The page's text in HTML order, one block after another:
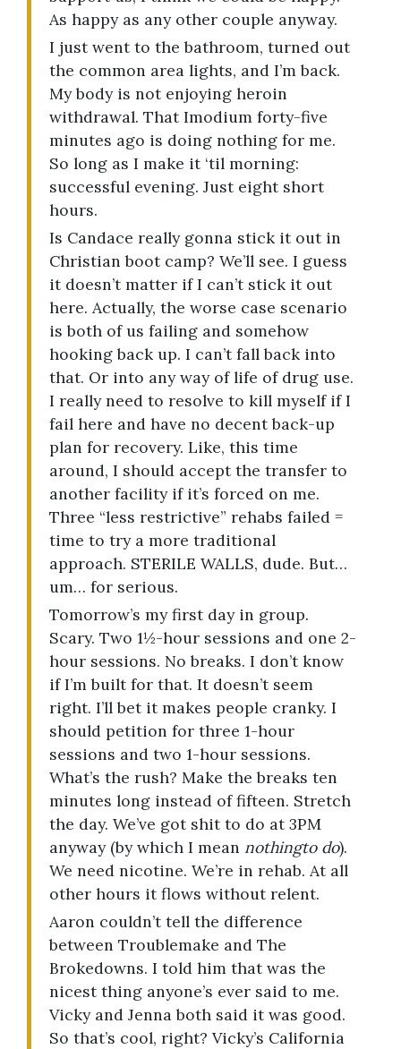
As happy as any other couple anyway.
I just went to the bathroom, turned out
the common area lights, and I’m back.
My body is not enjoying heroin
withdrawal. That Imodium forty-five
minutes ago is doing nothing for me.
So long as I make it ‘til morning:
successful evening. Just eight short
hours.
Is Candace really gonna stick it out in
Christian boot camp? We’ll see. I guess
it doesn’t matter if I can’t stick it out
here. Actually, the worse case scenario
is both of us failing and somehow
hooking back up. I can’t fall back into
that. Or into any way of life of drug use.
I really need to resolve to kill myself if I
fail here and have no decent back-up
plan for recovery. Like, this time
around, I should accept the transfer to
another facility if it’s forced on me.
Three “less restrictive” rehabs failed =
time to try a more traditional
approach. STERILE WALLS, dude. But…
um… for serious.
Tomorrow’s my first day in group.
Scary. Two 1½-hour sessions and one 2-
hour sessions. No breaks. I don’t know
if I’m built for that. It doesn’t seem
right. I’ll bet it makes people cranky. I
should petition for three 1-hour
sessions and two 1-hour sessions.
What’s the rush? Make the breaks ten
minutes long instead of fifteen. Stretch
the day. We’ve got shit to do at 3PM
anyway (by which I mean nothingto do).
We need nicotine. We’re in rehab. At all
other hours it flows without relent.
Aaron couldn’t tell the difference
between Troublemake and The
Brokedowns. I told him that was the
nicest thing anyone’s ever said to me.
Vicky and Jenna both said it was good.
So that’s cool, right? Vicky’s California